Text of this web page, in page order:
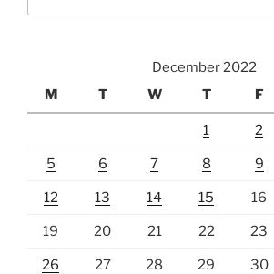
December 2022
M
T W T F
1 2
5 6 7 8 9
12 13 14 15 16
19 20 21 22 23
26 27 28 29 30